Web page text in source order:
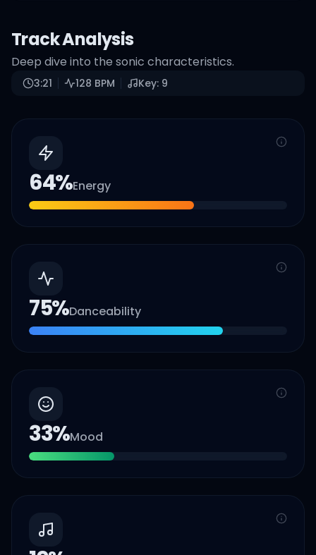
Track Analysis
Deep dive into the sonic characteristics.
3:21 128 BPM Key: 9
64%Energy
75%Danceability
33%Mood